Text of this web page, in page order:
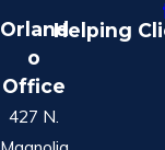
Orland
o
Office
427 N.
Helping